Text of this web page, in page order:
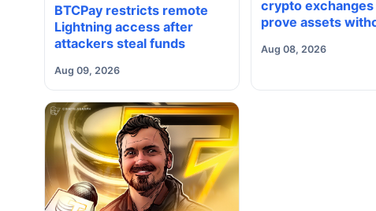
BTCPay restricts remote
Lightning access after
attackers steal funds
Aug 09, 2026
crypto
prove assets
Aug 08, 2026